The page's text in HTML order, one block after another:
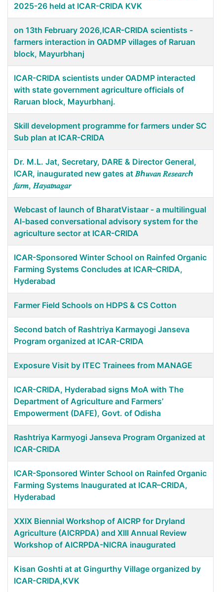
2025-26 held at ICAR-CRIDA KVK
on 13th February 2026,ICAR-CRIDA scientists -
farmers interaction in OADMP villages of Raruan
block, Mayurbhanj
ICAR-CRIDA scientists under OADMP interacted
with state government agriculture officials of
Raruan block, Mayurbhanj.
Skill development programme for farmers under SC
Sub plan at ICAR-CRIDA
Dr. M.L. Jat, Secretary, DARE & Director General,
ICAR, inaugurated new gates at 𝐵ℎ𝑢𝑣𝑎𝑛 𝑅𝑒𝑠𝑒𝑎𝑟𝑐ℎ
𝑓𝑎𝑟𝑚, 𝐻𝑎𝑦𝑎𝑡𝑛𝑎𝑔𝑎𝑟
Webcast of launch of BharatVistaar - a multilingual
Al-based conversational advisory system for the
agriculture sector at ICAR-CRIDA
ICAR-Sponsored Winter School on Rainfed Organic
Farming Systems Concludes at ICAR–CRIDA,
Hyderabad
Farmer Field Schools on HDPS & CS Cotton
Second batch of Rashtriya Karmayogi Janseva
Program organized at ICAR-CRIDA
Exposure Visit by ITEC Trainees from MANAGE
ICAR-CRIDA, Hyderabad signs MoA with The
Department of Agriculture and Farmers’
Empowerment (DAFE), Govt. of Odisha
Rashtriya Karmyogi Janseva Program Organized at
ICAR-CRIDA
ICAR-Sponsored Winter School on Rainfed Organic
Farming Systems Inaugurated at ICAR–CRIDA,
Hyderabad
XXIX Biennial Workshop of AICRP for Dryland
Agriculture (AICRPDA) and XIII Annual Review
Workshop of AICRPDA-NICRA inaugurated
Kisan Goshti at at Gingurthy Village organized by
ICAR-CRIDA,KVK